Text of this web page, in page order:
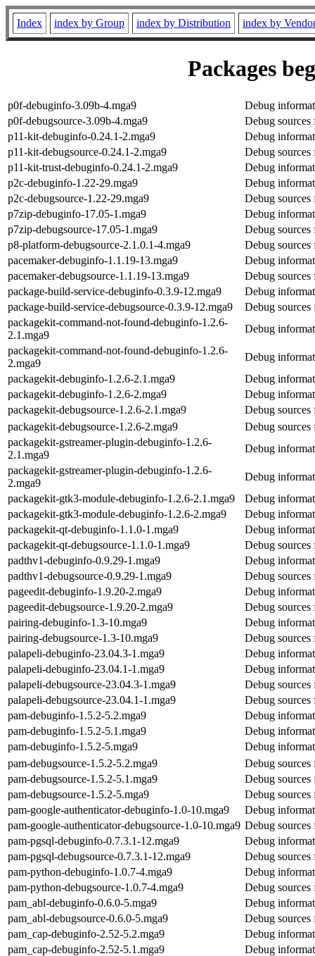
Index index by Group index by Distribution index by
Packages
p0f-debuginfo-3.09b-4.mga9
Debug
p0f-debugsource-3.09b-4.mga9
Debug
p11-kit-debuginfo-0.24.1-2.mga9
Debug
p11-kit-debugsource-0.24.1-2.mga9
Debug
p11-kit-trust-debuginfo-0.24.1-2.mga9
Debug
p2c-debuginfo-1.22-29.mga9
Debug
p2c-debugsource-1.22-29.mga9
Debug sources
p7zip-debuginfo-17.05-1.mga9
Debug
p7zip-debugsource-17.05-1.mga9
Debug
p8-platform-debugsource-2.1.0.1-4.mga9
Debug
pacemaker-debuginfo-1.1.19-13.mga9
Debug
pacemaker-debugsource-1.1.19-13.mga9
Debug sources
package-build-service-debuginfo-0.3.9-12.mga9
Debug
package-build-service-debugsource-0.3.9-12.mga9
Debug sources
packagekit-command-not-found-debuginfo-1.2.6-
2.1.mga9
Debug
packagekit-command-not-found-debuginfo-1.2.6-
2.mga9
Debug
packagekit-debuginfo-1.2.6-2.1.mga9
Debug
packagekit-debuginfo-1.2.6-2.mga9
Debug
packagekit-debugsource-1.2.6-2.1.mga9
Debug sources
packagekit-debugsource-1.2.6-2.mga9
Debug sources
packagekit-gstreamer-plugin-debuginfo-1.2.6-
2.1.mga9
Debug
packagekit-gstreamer-plugin-debuginfo-1.2.6-
2.mga9
Debug
packagekit-gtk3-module-debuginfo-1.2.6-2.1.mga9
Debug
packagekit-gtk3-module-debuginfo-1.2.6-2.mga9
Debug
packagekit-qt-debuginfo-1.1.0-1.mga9
Debug
packagekit-qt-debugsource-1.1.0-1.mga9
Debug sources
padthv1-debuginfo-0.9.29-1.mga9
Debug
padthv1-debugsource-0.9.29-1.mga9
Debug sources
pageedit-debuginfo-1.9.20-2.mga9
Debug
pageedit-debugsource-1.9.20-2.mga9
Debug sources
pairing-debuginfo-1.3-10.mga9
Debug
pairing-debugsource-1.3-10.mga9
Debug
palapeli-debuginfo-23.04.3-1.mga9
Debug
palapeli-debuginfo-23.04.1-1.mga9
Debug
palapeli-debugsource-23.04.3-1.mga9
Debug sources
palapeli-debugsource-23.04.1-1.mga9
Debug sources
pam-debuginfo-1.5.2-5.2.mga9
Debug
pam-debuginfo-1.5.2-5.1.mga9
Debug
pam-debuginfo-1.5.2-5.mga9
Debug
pam-debugsource-1.5.2-5.2.mga9
Debug sources
pam-debugsource-1.5.2-5.1.mga9
Debug sources
pam-debugsource-1.5.2-5.mga9
Debug sources
pam-google-authenticator-debuginfo-1.0-10.mga9
Debug
pam-google-authenticator-debugsource-1.0-10.mga9 Debug sources
pam-pgsql-debuginfo-0.7.3.1-12.mga9
Debug
pam-pgsql-debugsource-0.7.3.1-12.mga9
Debug sources
pam-python-debuginfo-1.0.7-4.mga9
Debug
pam-python-debugsource-1.0.7-4.mga9
Debug
pam_abl-debuginfo-0.6.0-5.mga9
Debug
pam_abl-debugsource-0.6.0-5.mga9
Debug sources
pam_cap-debuginfo-2.52-5.2.mga9
Debug
pam_cap-debuginfo-2.52-5.1.mga9
Debug